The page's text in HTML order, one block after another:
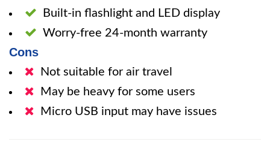
Built-in flashlight and LED display
Worry-free 24-month warranty
Cons
Not suitable for air travel
May be heavy for some users
Micro USB input may have issues